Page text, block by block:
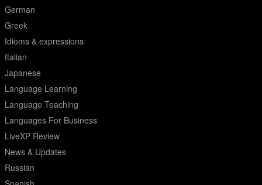
German
Greek
Idioms & expressions
Italian
Japanese
Language Learning
Language Teaching
Languages For Business
LiveXP Review
News & Updates
Russian